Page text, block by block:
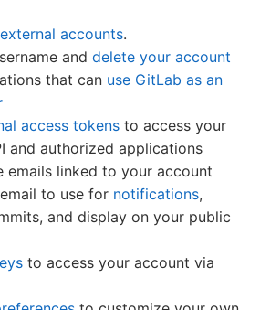
external accounts.
and delete your account
that can use GitLab as an
access tokens to access your
and authorized applications
emails linked to your account
to use for notifications,
and display on your public
to access your account via